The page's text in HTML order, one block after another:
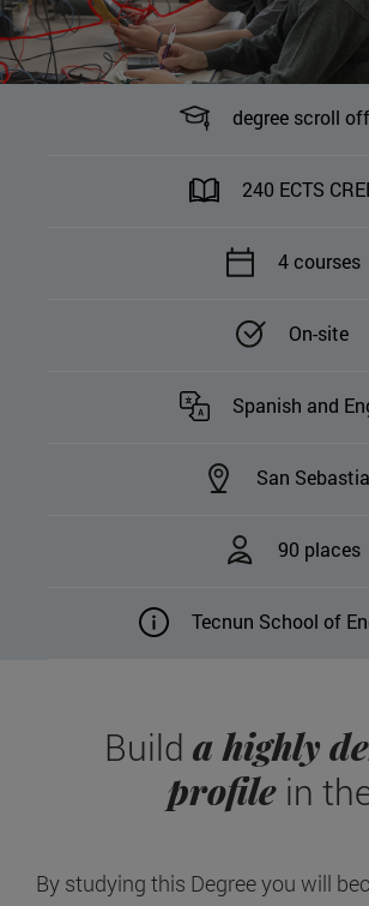
degree scroll
240 ECTS
4 courses
On-site
Spanish and
San
90 places
Tecnun School of
Build a highly
profile in
By studying this Degree you will